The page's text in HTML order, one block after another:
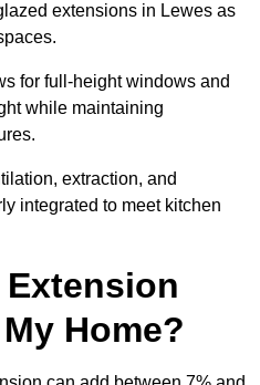
extensions in Lewes as
for full-height windows and
while maintaining
extraction, and
integrated to meet kitchen
Home?